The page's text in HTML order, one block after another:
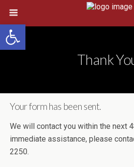
Open toolbar
Thank
Your form has been sent.
We will contact you within the next
immediate assistance, please
2250.